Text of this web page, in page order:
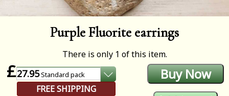
Purple Fluorite earrings
There is only 1 of this item.
£27.95Standard pack
FREE SHIPPING